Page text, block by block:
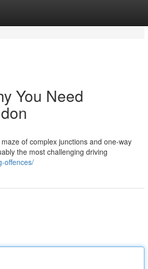
You Need
of complex junctions and one-way
the most challenging driving
offences/